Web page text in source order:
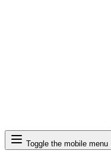
Search
Toggle the mobile menu